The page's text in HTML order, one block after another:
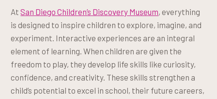
AtSan Diego Children’s Discovery Museum, everything
is designed to inspire children to explore, imagine, and
experiment. Interactive experiences are an integral
element of learning. When children are given the
freedom to play, they develop life skills like curiosity,
confidence, and creativity. These skills strengthen a
child’s potential to excel in school, their future careers,